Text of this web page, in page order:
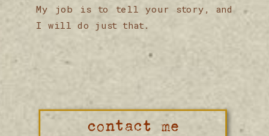
My job is to tell your story, and
I will do just that.
contact me